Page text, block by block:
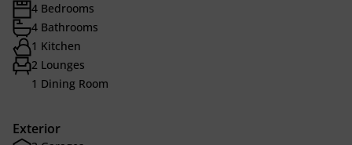
4 Bedrooms
4 Bathrooms
1 Kitchen
2 Lounges
1 Dining Room
Exterior